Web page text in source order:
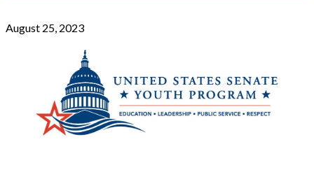
August 25, 2023